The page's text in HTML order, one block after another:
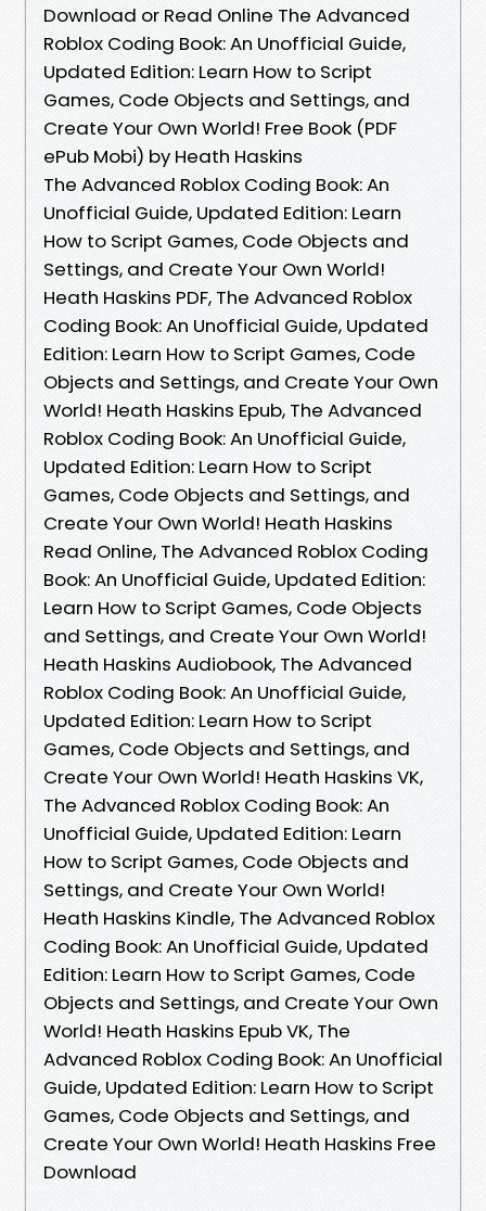
Download or Read Online The Advanced
Roblox Coding Book: An Unofficial Guide,
Updated Edition: Learn How to Script
Games, Code Objects and Settings, and
Create Your Own World! Free Book (PDF
ePub Mobi) by Heath Haskins
The Advanced Roblox Coding Book: An
Unofficial Guide, Updated Edition: Learn
How to Script Games, Code Objects and
Settings, and Create Your Own World!
Heath Haskins PDF, The Advanced Roblox
Coding Book: An Unofficial Guide, Updated
Edition: Learn How to Script Games, Code
Objects and Settings, and Create Your Own
World! Heath Haskins Epub, The Advanced
Roblox Coding Book: An Unofficial Guide,
Updated Edition: Learn How to Script
Games, Code Objects and Settings, and
Create Your Own World! Heath Haskins
Read Online, The Advanced Roblox Coding
Book: An Unofficial Guide, Updated Edition:
Learn How to Script Games, Code Objects
and Settings, and Create Your Own World!
Heath Haskins Audiobook, The Advanced
Roblox Coding Book: An Unofficial Guide,
Updated Edition: Learn How to Script
Games, Code Objects and Settings, and
Create Your Own World! Heath Haskins VK,
The Advanced Roblox Coding Book: An
Unofficial Guide, Updated Edition: Learn
How to Script Games, Code Objects and
Settings, and Create Your Own World!
Heath Haskins Kindle, The Advanced Roblox
Coding Book: An Unofficial Guide, Updated
Edition: Learn How to Script Games, Code
Objects and Settings, and Create Your Own
World! Heath Haskins Epub VK, The
Advanced Roblox Coding Book: An Unofficial
Guide, Updated Edition: Learn How to Script
Games, Code Objects and Settings, and
Create Your Own World! Heath Haskins Free
Download